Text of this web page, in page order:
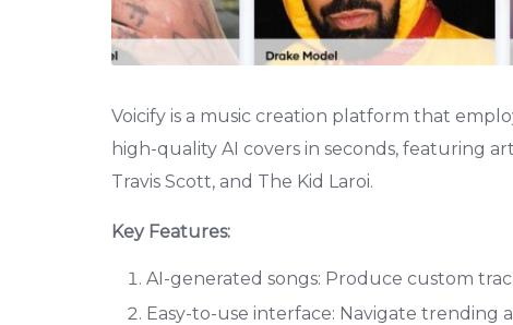
Voicify is a music creation platform that
high-quality AI covers in seconds, featuring
Travis Scott, and The Kid Laroi.
Key Features:
AI-generated songs: Produce custom
Easy-to-use interface: Navigate trending